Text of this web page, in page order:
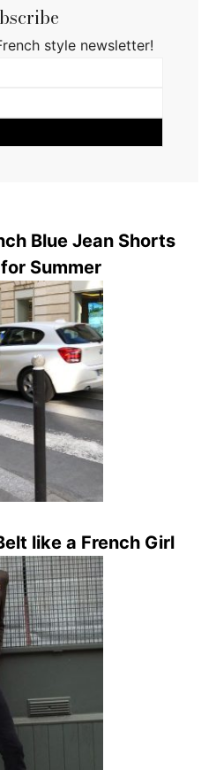
style newsletter!
Blue Jean Shorts
Summer
like a French Girl